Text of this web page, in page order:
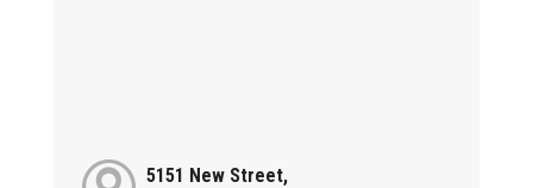
5151 New Street,